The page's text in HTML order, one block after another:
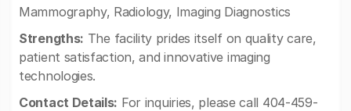
Mammography, Radiology, Imaging Diagnostics
Strengths: The facility prides itself on quality care,
patient satisfaction, and innovative imaging
technologies.
Contact Details: For inquiries, please call 404-459-